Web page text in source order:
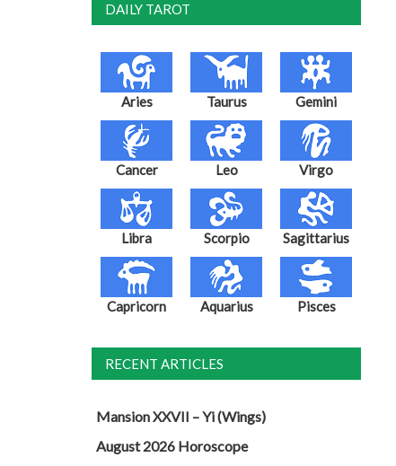
DAILY TAROT
Aries Taurus Gemini
Cancer Leo Virgo
Libra Scorpio Sagittarius
Capricorn Aquarius Pisces
RECENT ARTICLES
Mansion XXVII – Yi (Wings)
August 2026 Horoscope